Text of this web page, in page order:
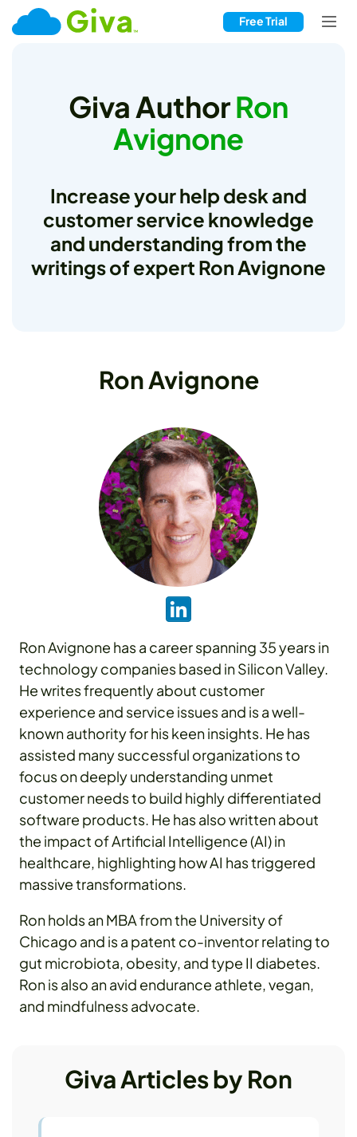
Free Trial
Giva AuthorRon
Avignone
Increase your help desk and
customer service knowledge
and understanding from the
writings of expert Ron Avignone
Ron Avignone
Ron Avignone has a career spanning 35 years in
technology companies based in Silicon Valley.
He writes frequently about customer
experience and service issues and is a well-
known authority for his keen insights. He has
assisted many successful organizations to
focus on deeply understanding unmet
customer needs to build highly differentiated
software products. He has also written about
the impact of Artificial Intelligence (AI) in
healthcare, highlighting how AI has triggered
massive transformations.
Ron holds an MBA from the University of
Chicago and is a patent co-inventor relating to
gut microbiota, obesity, and type II diabetes.
Ron is also an avid endurance athlete, vegan,
and mindfulness advocate.
Giva Articles by Ron